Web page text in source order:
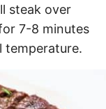
steak over
7-8 minutes
temperature.